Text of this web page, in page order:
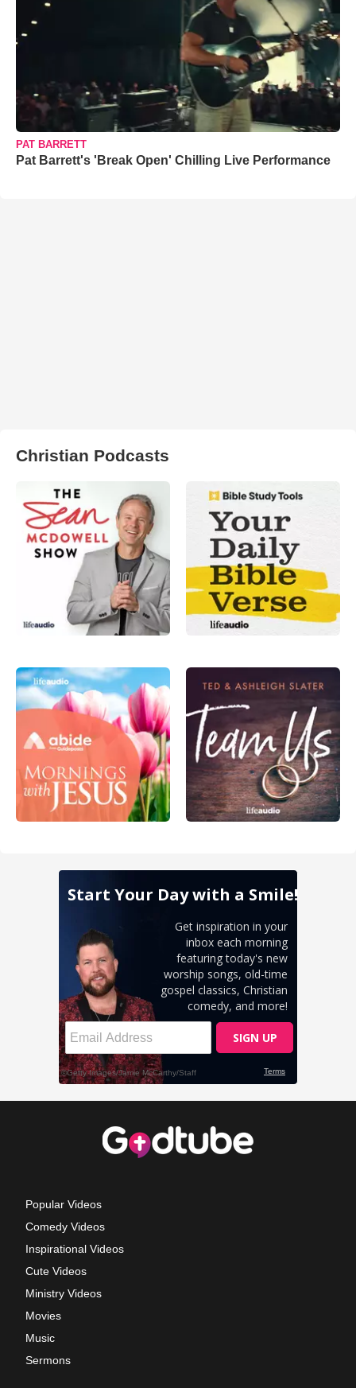
PAT BARRETT
Pat Barrett's 'Break Open' Chilling Live Performance
Christian Podcasts
Popular Videos
Comedy Videos
Inspirational Videos
Cute Videos
Ministry Videos
Movies
Music
Sermons